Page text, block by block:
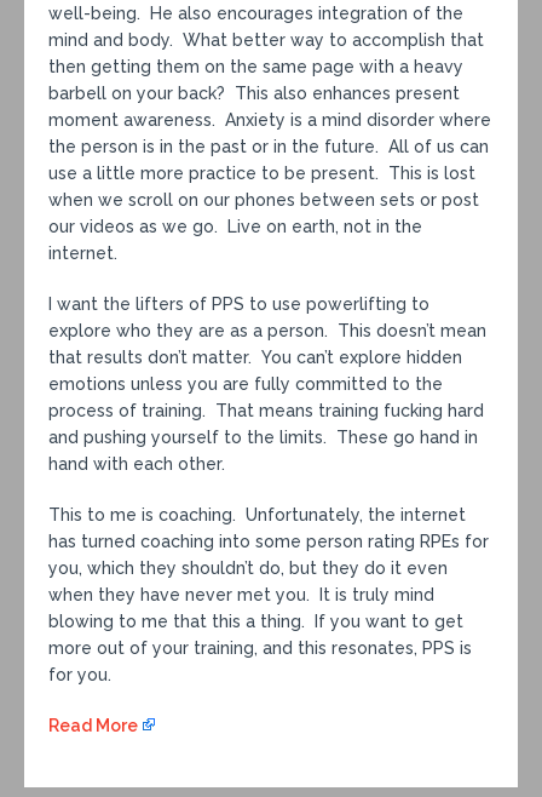
well-being. He also encourages integration of the
mind and body. What better way to accomplish that
then getting them on the same page with a heavy
barbell on your back? This also enhances present
moment awareness. Anxiety is a mind disorder where
the person is in the past or in the future. All of us can
use a little more practice to be present. This is lost
when we scroll on our phones between sets or post
our videos as we go. Live on earth, not in the
internet.
I want the lifters of PPS to use powerlifting to
explore who they are as a person. This doesn’t mean
that results don’t matter. You can’t explore hidden
emotions unless you are fully committed to the
process of training. That means training fucking hard
and pushing yourself to the limits. These go hand in
hand with each other.
This to me is coaching. Unfortunately, the internet
has turned coaching into some person rating RPEs for
you, which they shouldn’t do, but they do it even
when they have never met you. It is truly mind
blowing to me that this a thing. If you want to get
more out of your training, and this resonates, PPS is
for you.
Read More